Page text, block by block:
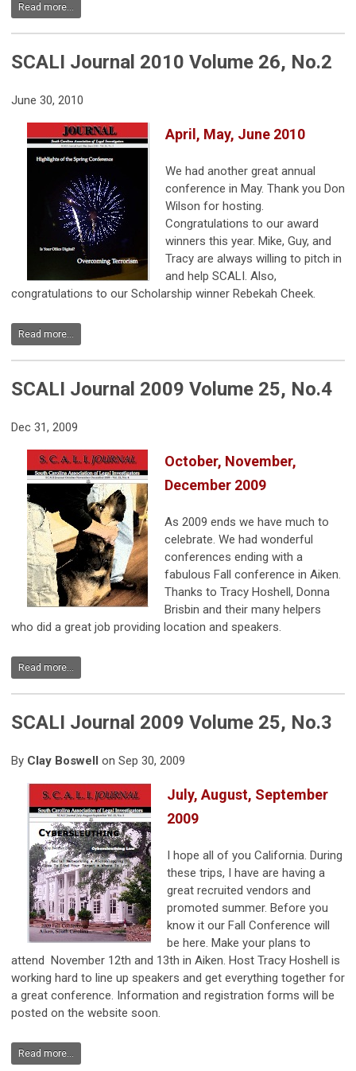
Read more...
SCALI Journal 2010 Volume 26, No.2
June 30, 2010
April, May, June 2010
We had another great annual
conference in May. Thank you Don
Wilson for hosting.
Congratulations to our award
winners this year. Mike, Guy, and
Tracy are always willing to pitch in
and help SCALI. Also,
congratulations to our Scholarship winner Rebekah Cheek.
Read more...
SCALI Journal 2009 Volume 25, No.4
Dec 31, 2009
October, November,
December 2009
As 2009 ends we have much to
celebrate. We had wonderful
conferences ending with a
fabulous Fall conference in Aiken.
Thanks to Tracy Hoshell, Donna
Brisbin and their many helpers
who did a great job providing location and speakers.
Read more...
SCALI Journal 2009 Volume 25, No.3
By Clay Boswell on Sep 30, 2009
July, August, September
2009
I hope all of you California. During
these trips, I have are having a
great recruited vendors and
promoted summer. Before you
know it our Fall Conference will
be here. Make your plans to
attend November 12th and 13th in Aiken. Host Tracy Hoshell is
working hard to line up speakers and get everything together for
a great conference. Information and registration forms will be
posted on the website soon.
Read more...